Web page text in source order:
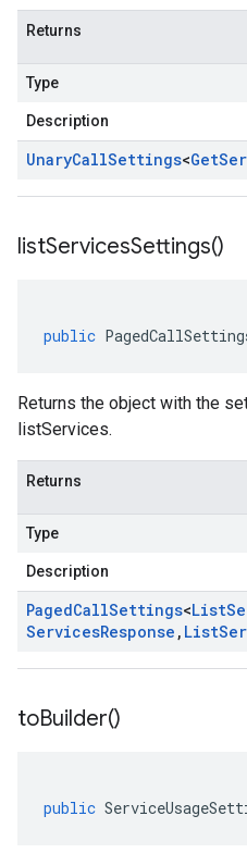
Returns
Type
Description
UnaryCallSettings<Get
listServicesSettings()
public
Returns the object with the
listServices.
Returns
Type
Description
PagedCallSettings<List
ServicesResponse , List
toBuilder()
public